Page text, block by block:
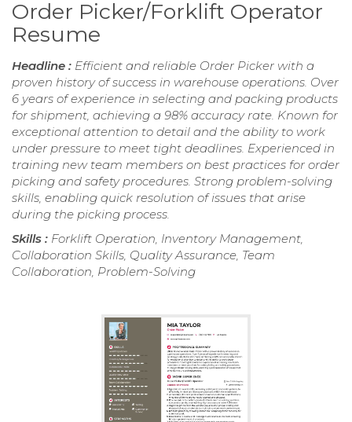
Order Picker/Forklift Operator
Resume
Headline : Efficient and reliable Order Picker with a
proven history of success in warehouse operations. Over
6 years of experience in selecting and packing products
for shipment, achieving a 98% accuracy rate. Known for
exceptional attention to detail and the ability to work
under pressure to meet tight deadlines. Experienced in
training new team members on best practices for order
picking and safety procedures. Strong problem-solving
skills, enabling quick resolution of issues that arise
during the picking process.
Skills : Forklift Operation, Inventory Management,
Collaboration Skills, Quality Assurance, Team
Collaboration, Problem-Solving